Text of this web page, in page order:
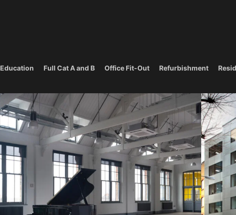
Education Full Cat A and B Office Fit-Out Refurbishment